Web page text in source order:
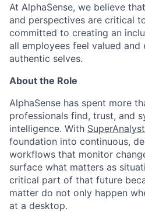
At AlphaSense, we believe
and perspectives are critical
committed to creating an
all employees feel valued
authentic selves.
About the Role
AlphaSense has spent more
professionals find, trust, and
intelligence. With SuperAnalyst
foundation into continuous,
workflows that monitor
surface what matters as
critical part of that future
matter do not only happen
at a desktop.